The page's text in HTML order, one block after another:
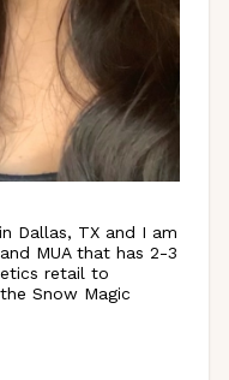
Dallas, TX and I am
MUA that has 2-3
retail to
Snow Magic